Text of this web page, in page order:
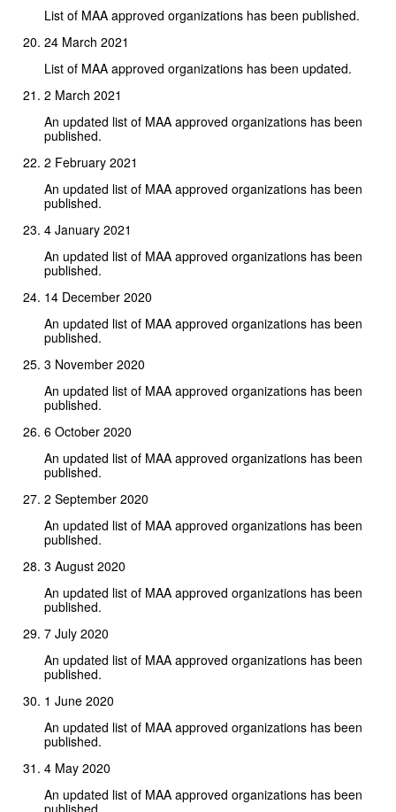
List of MAA approved organizations has been published.
24 March 2021
List of MAA approved organizations has been updated.
2 March 2021
An updated list of MAA approved organizations has been
published.
2 February 2021
An updated list of MAA approved organizations has been
published.
4 January 2021
An updated list of MAA approved organizations has been
published.
14 December 2020
An updated list of MAA approved organizations has been
published.
3 November 2020
An updated list of MAA approved organizations has been
published.
6 October 2020
An updated list of MAA approved organizations has been
published.
2 September 2020
An updated list of MAA approved organizations has been
published.
3 August 2020
An updated list of MAA approved organizations has been
published.
7 July 2020
An updated list of MAA approved organizations has been
published.
1 June 2020
An updated list of MAA approved organizations has been
published.
4 May 2020
An updated list of MAA approved organizations has been
published.